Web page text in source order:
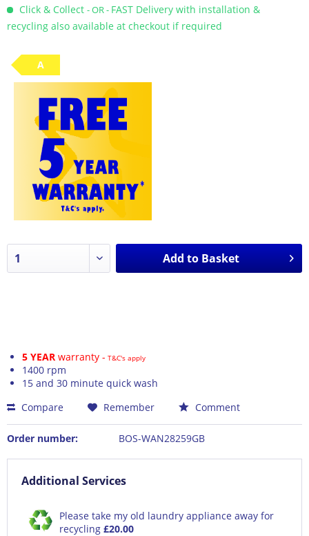
Click & Collect - OR - FAST Delivery with installation &
recycling also available at checkout if required
A
Add to Basket
5 YEAR warranty - T&C's apply
1400 rpm
15 and 30 minute quick wash
Compare
Remember Comment
Order number: BOS-WAN28259GB
Additional Services
Please take my old laundry appliance away for
recycling £20.00